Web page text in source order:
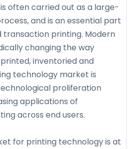
often carried out as a large-
and is an essential part
transaction printing. Modern
changing the way
inventoried and
technology market is
proliferation
applications of
across end users.
for printing technology is at